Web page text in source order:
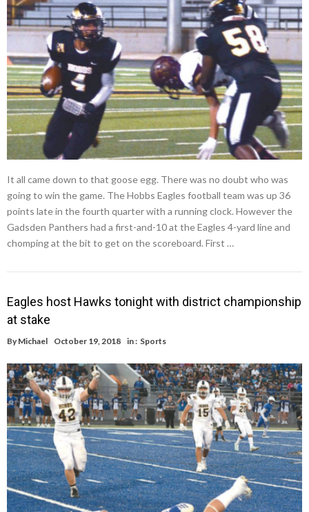
It all came down to that goose egg. There was no doubt who was
going to win the game. The Hobbs Eagles football team was up 36
points late in the fourth quarter with a running clock. However the
Gadsden Panthers had a first-and-10 at the Eagles 4-yard line and
chomping at the bit to get on the scoreboard. First …
Eagles host Hawks tonight with district championship
at stake
By Michael October 19, 2018 in : Sports